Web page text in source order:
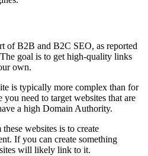
of B2B and B2C SEO, as reported
goal is to get high-quality links
own.
is typically more complex than for
you need to target websites that are
a high Domain Authority.
websites is to create
If you can create something
will likely link to it.